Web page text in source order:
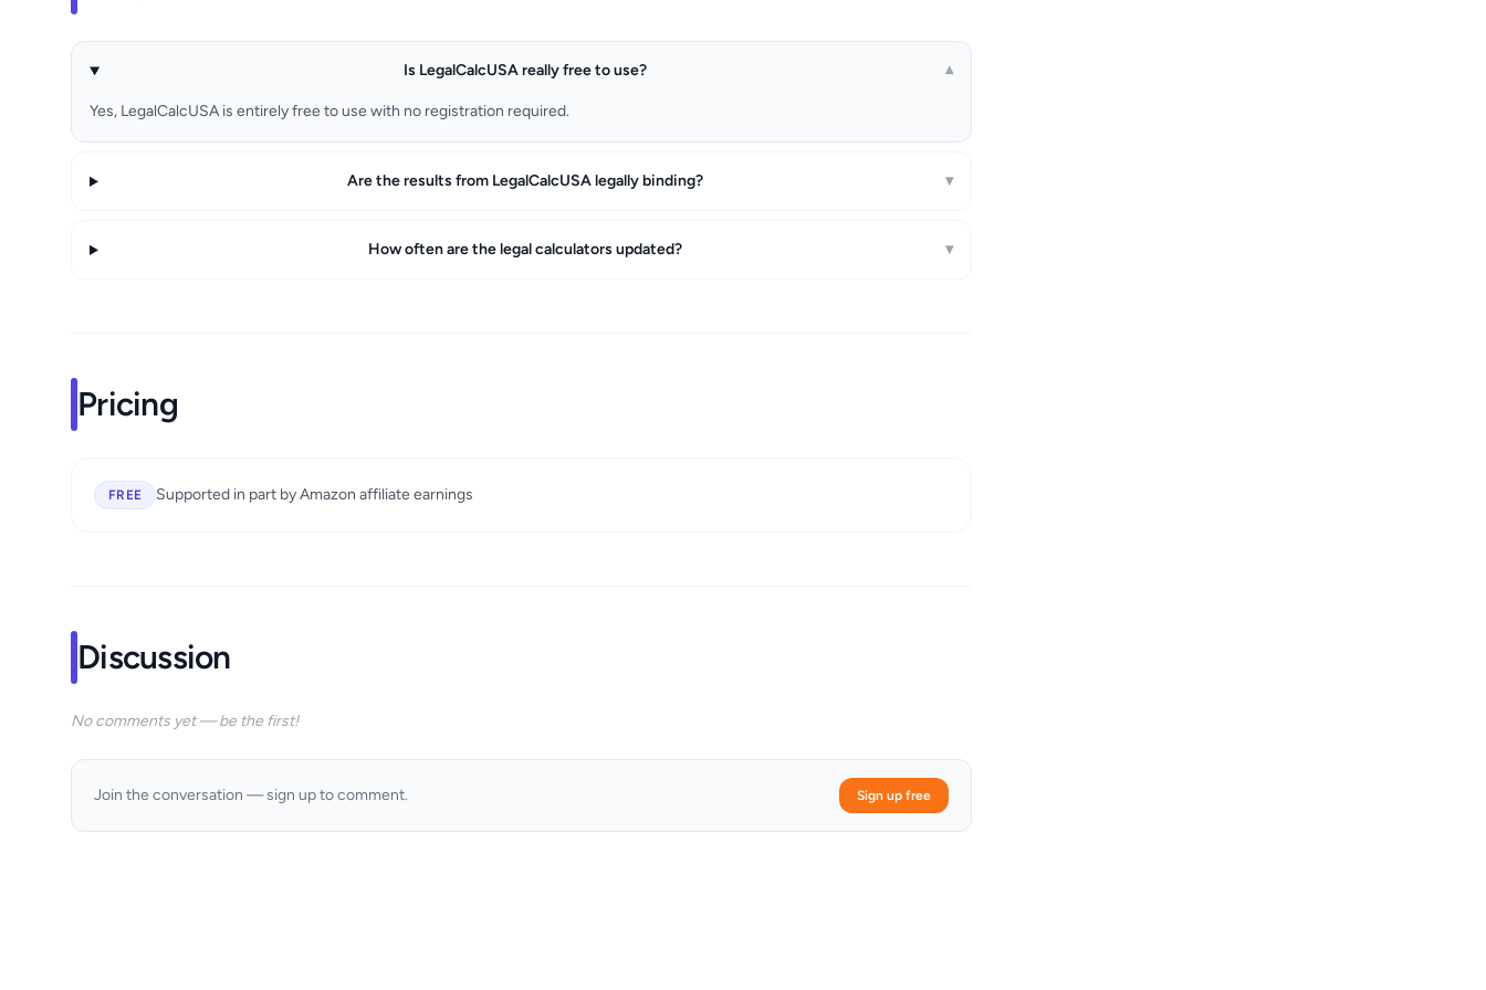
Is LegalCalcUSA really free to use? ▾
Yes, LegalCalcUSA is entirely free to use with no registration required.
Are the results from LegalCalcUSA legally binding? ▾
How often are the legal calculators updated? ▾
Pricing
FREE Supported in part by Amazon affiliate earnings
Discussion
No comments yet — be the first!
Join the conversation — sign up to comment. Sign up free